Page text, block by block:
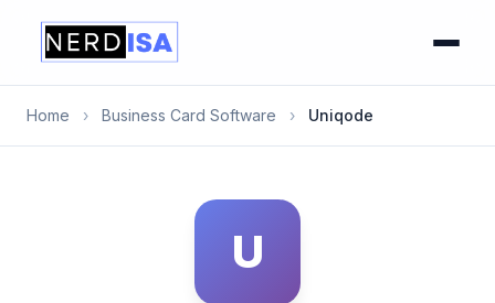
Home › Business Card Software › Uniqode
U